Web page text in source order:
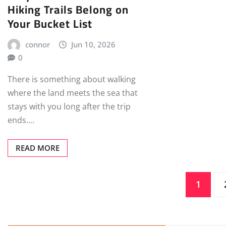
Hiking Trails Belong on
Your Bucket List
connor
Jun 10, 2026
0
There is something about walking
where the land meets the sea that
stays with you long after the trip
ends.…
READ MORE
pagination
1